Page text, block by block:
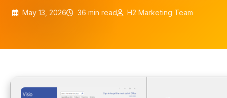
May 13, 2026 36 min read H2 Marketing Team